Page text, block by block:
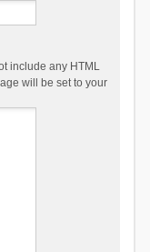
include any HTML
will be set to your